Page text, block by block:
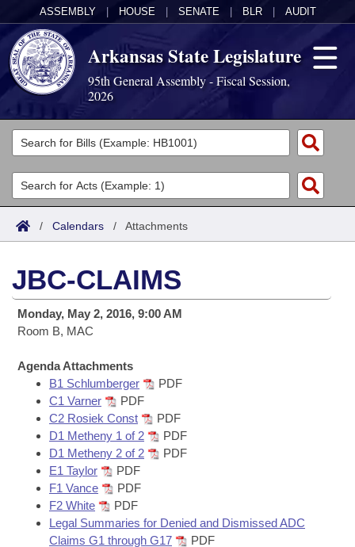
ASSEMBLY HOUSE SENATE BLR AUDIT
Arkansas State Legislature
95th General Assembly - Fiscal Session,
2026
Legislators
List All
Search
Committees
Joint
House
Task Force
Bills in House Committees
Bills in Senate Committees
Bills in Joint Committees
Meetings Of The Whole/Business Meetings
Acts
Search by Range
Advanced Search
Code Sections Amended
Bills
Search by Range
Advanced Search
Recent Activities
Recently Filed
Personalized Bill Tracking
Bills Returned from Committee
Bill Conflicts Report
Calendars
Meetings and Events
Bills on Committee Agendas
House
Senate
House Budget
Senate Budget
Arkansas Law
Uncodified Historic Legislation
Governor's Veto List
Search Center
/ Calendars / Attachments
JBC-CLAIMS
Monday, May 2, 2016, 9:00 AM
Room B, MAC
Agenda Attachments
B1 Schlumberger
PDF
C1 Varner
PDF
C2 Rosiek Const
PDF
D1 Metheny 1 of 2
PDF
D1 Metheny 2 of 2
PDF
E1 Taylor
PDF
F1 Vance
PDF
F2 White
PDF
Legal Summaries for Denied and Dismissed ADC
Claims G1 through G17
PDF